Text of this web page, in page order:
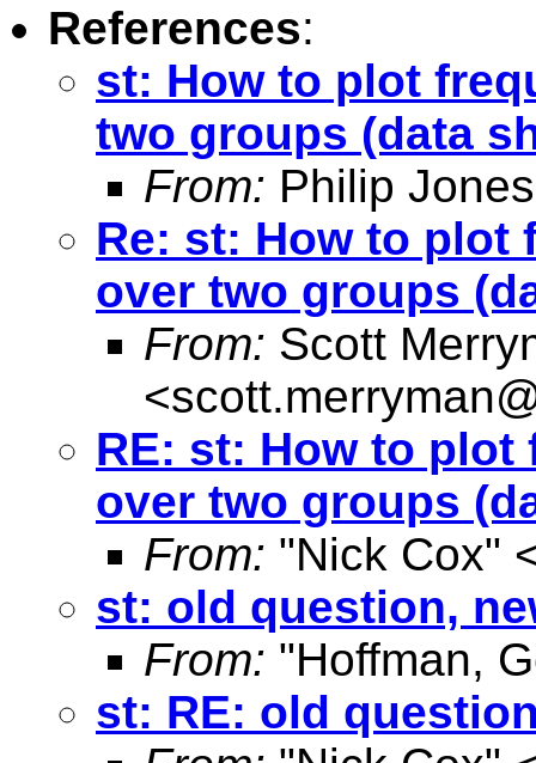
References:
st: How to plot
two groups (data
From: Philip
Re: st: How to plot
over two groups
From: Scott
<
RE: st: How to
over two groups
From: "Nick Cox"
st: old question,
From: "Hoffman,
st: RE: old